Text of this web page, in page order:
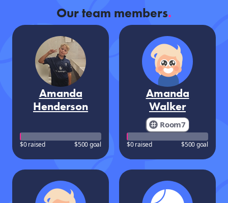
Our team members.
Amanda
Henderson
$0 raised $500 goal
Amanda
Walker
Room7
$0 raised $500 goal